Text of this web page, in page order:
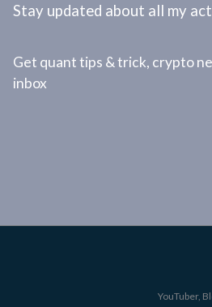
Stay updated about all my
Get quant tips & trick, crypto
inbox
YouTuber,